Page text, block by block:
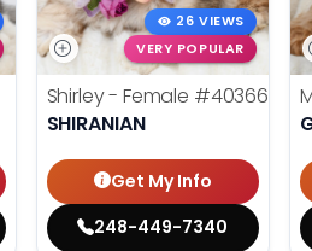
26 VIEWS
VERY POPULAR
Shirley - Female #40366
SHIRANIAN
Get My Info
248-449-7340